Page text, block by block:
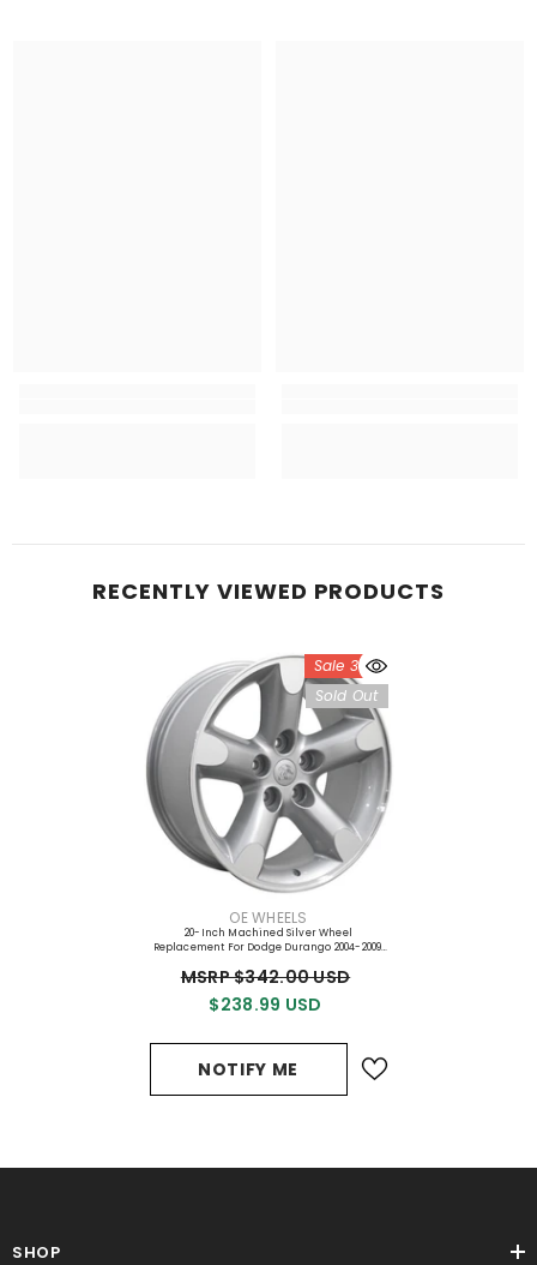
RECENTLY VIEWED PRODUCTS
Sale 30%
Sold Out
VENDOR:
OE WHEELS
20-Inch Machined Silver Wheel
Replacement For Dodge Durango 2004-2009.
MSRP $342.00 USD
$238.99 USD
NOTIFY ME
SHOP